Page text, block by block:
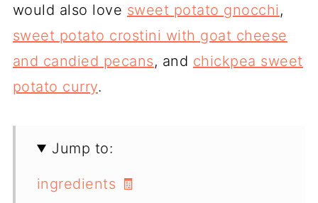
would also love sweet potato gnocchi,
sweet potato crostini with goat cheese
and candied pecans, and chickpea sweet
potato curry.
Jump to:
ingredients 🧾